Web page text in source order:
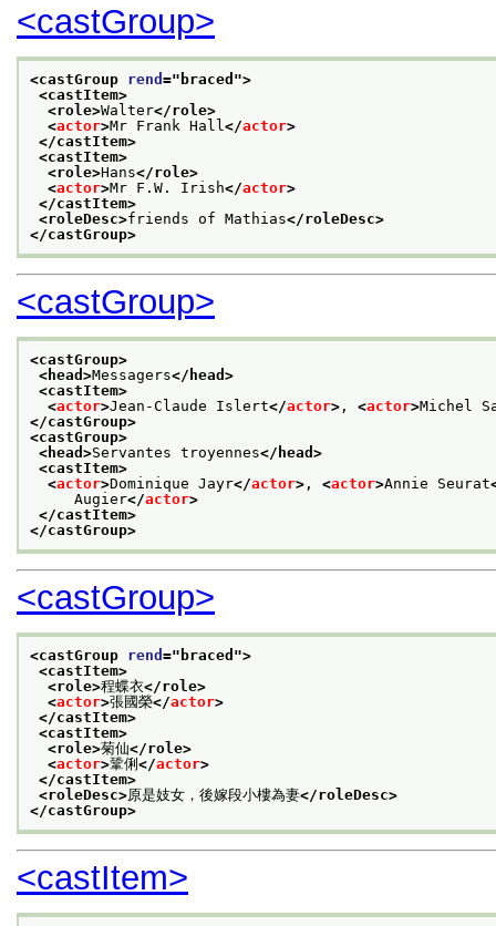
<castGroup>
<castGroup rend =" braced ">
<castItem>
<role>Walter</role>
<actor>Mr Frank Hall</actor>
</castItem>
<castItem>
<role>Hans</role>
<actor>Mr F.W. Irish</actor>
</castItem>
<roleDesc>friends of Mathias</roleDesc>
</castGroup>
<castGroup>
<castGroup>
<head>Messagers</head>
<castItem>
<actor>Jean-Claude Islert</actor> , <actor>Michel
</castGroup>
<castGroup>
<head>Servantes troyennes</head>
<castItem>
<actor>Dominique Jayr</actor> , <actor>Annie Seurat
Augier</actor>
</castItem>
</castGroup>
<castGroup>
<castGroup rend =" braced ">
<castItem>
<role>程蝶衣</role>
<actor>張國榮</actor>
</castItem>
<castItem>
<role>菊仙</role>
<actor>鞏俐 </actor>
</castItem>
<roleDesc>原是妓女，後嫁段小樓為妻</roleDesc>
</castGroup>
<castItem>